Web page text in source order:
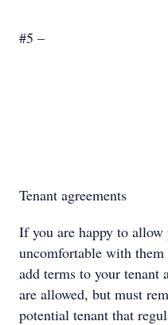
#5 –
Tenant agreements
If you are happy to allow
uncomfortable with
add terms to your tenant
are allowed, but must
potential tenant that